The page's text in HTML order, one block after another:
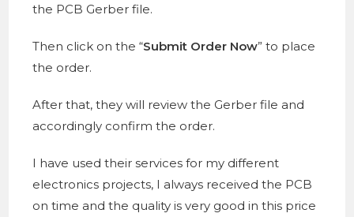
the PCB Gerber file.
Then click on the “Submit Order Now” to place
the order.
After that, they will review the Gerber file and
accordingly confirm the order.
I have used their services for my different
electronics projects, I always received the PCB
on time and the quality is very good in this price